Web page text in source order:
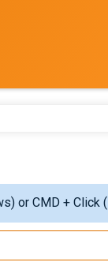
or CMD +